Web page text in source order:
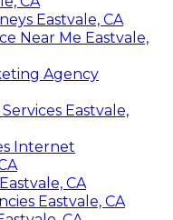
Eastvale, CA
Near Me Eastvale,
Agency
Eastvale,
Internet
CA
Eastvale, CA